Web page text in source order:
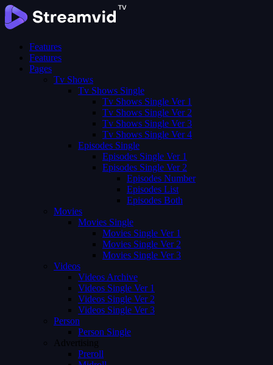
Features
Features
Pages
Tv Shows
Tv Shows Single
Tv Shows Single Ver 1
Tv Shows Single Ver 2
Tv Shows Single Ver 3
Tv Shows Single Ver 4
Episodes Single
Episodes Single Ver 1
Episodes Single Ver 2
Episodes Number
Episodes List
Episodes Both
Movies
Movies Single
Movies Single Ver 1
Movies Single Ver 2
Movies Single Ver 3
Videos
Videos Archive
Videos Single Ver 1
Videos Single Ver 2
Videos Single Ver 3
Person
Person Single
Advertising
Preroll